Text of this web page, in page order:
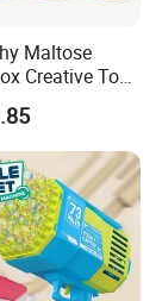
Maltose
Creative Toy